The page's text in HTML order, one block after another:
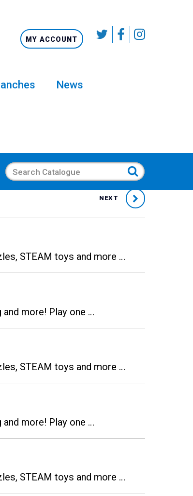
MY ACCOUNT
News
Search
NEXT
STEAM toys and more …
and more! Play one …
STEAM toys and more …
and more! Play one …
STEAM toys and more …